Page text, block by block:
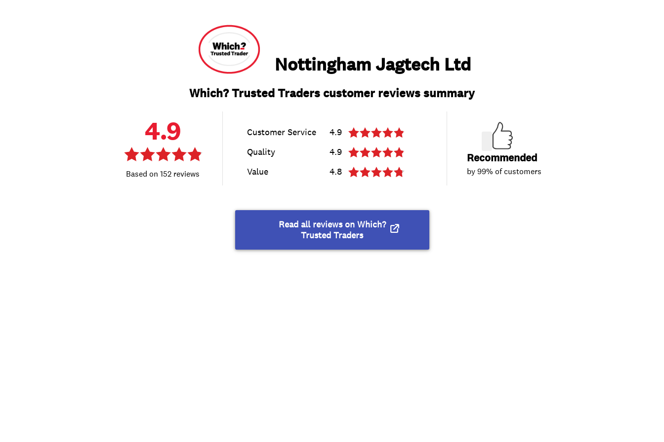
Nottingham Jagtech Ltd
Which? Trusted Traders customer reviews summary
4.9
152 reviews
Customer Service
4.9
Quality
4.9
Value
4.8
Recommended
by 99% of customers
Read all reviews on Which?
Trusted Traders